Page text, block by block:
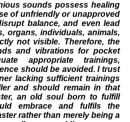
sounds possess healing
of unfriendly or unapproved
balance, and even lead
organs, individuals, animals,
not visible. Therefore, the
and vibrations for pocket
appropriate trainings,
should be avoided. I trust
lacking sufficient trainings
and should remain in that
an old soul born to fulfill
embrace and fulfils the
rather than merely being a